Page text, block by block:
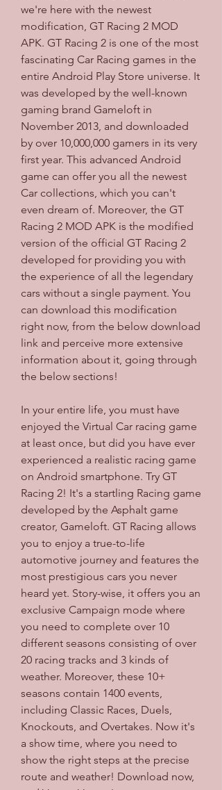
we're here with the newest
modification, GT Racing 2 MOD
APK. GT Racing 2 is one of the most
fascinating Car Racing games in the
entire Android Play Store universe. It
was developed by the well-known
gaming brand Gameloft in
November 2013, and downloaded
by over 10,000,000 gamers in its very
first year. This advanced Android
game can offer you all the newest
Car collections, which you can't
even dream of. Moreover, the GT
Racing 2 MOD APK is the modified
version of the official GT Racing 2
developed for providing you with
the experience of all the legendary
cars without a single payment. You
can download this modification
right now, from the below download
link and perceive more extensive
information about it, going through
the below sections!
In your entire life, you must have
enjoyed the Virtual Car racing game
at least once, but did you have ever
experienced a realistic racing game
on Android smartphone. Try GT
Racing 2! It's a startling Racing game
developed by the Asphalt game
creator, Gameloft. GT Racing allows
you to enjoy a true-to-life
automotive journey and features the
most prestigious cars you never
heard yet. Story-wise, it offers you an
exclusive Campaign mode where
you need to complete over 10
different seasons consisting of over
20 racing tracks and 3 kinds of
weather. Moreover, these 10+
seasons contain 1400 events,
including Classic Races, Duels,
Knockouts, and Overtakes. Now it's
a show time, where you need to
show the right steps at the precise
route and weather! Download now,